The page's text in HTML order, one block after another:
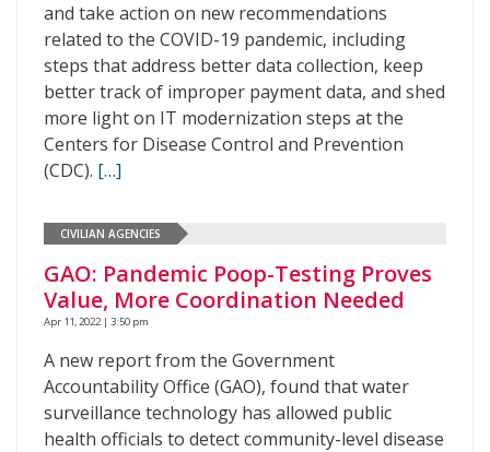
and take action on new recommendations
related to the COVID-19 pandemic, including
steps that address better data collection, keep
better track of improper payment data, and shed
more light on IT modernization steps at the
Centers for Disease Control and Prevention
(CDC). […]
CIVILIAN AGENCIES
GAO: Pandemic Poop-Testing Proves
Value, More Coordination Needed
Apr 11, 2022 | 3:50 pm
A new report from the Government
Accountability Office (GAO), found that water
surveillance technology has allowed public
health officials to detect community-level disease